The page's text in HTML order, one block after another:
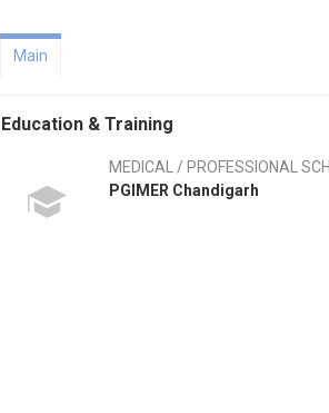
Main
Education & Training
MEDICAL / PROFESSIONAL
PGIMER Chandigarh